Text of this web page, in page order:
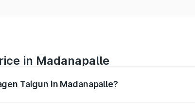
in Madanapalle
Taigun in Madanapalle?